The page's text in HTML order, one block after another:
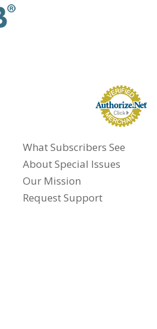
What Subscribers See
About Special Issues
Our Mission
Request Support